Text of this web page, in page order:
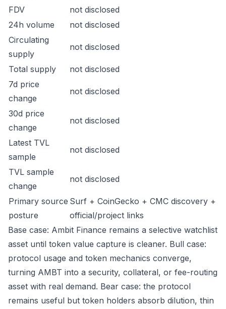
FDV
not disclosed
24h volume
not disclosed
Circulating
supply
not disclosed
Total supply
not disclosed
7d price
change
not disclosed
30d price
change
not disclosed
Latest TVL
sample
not disclosed
TVL sample
change
not disclosed
Primary source
posture
Surf + CoinGecko + CMC discovery +
official/project links
Base case: Ambit Finance remains a selective watchlist
asset until token value capture is cleaner. Bull case:
protocol usage and token mechanics converge,
turning AMBT into a security, collateral, or fee-routing
asset with real demand. Bear case: the protocol
remains useful but token holders absorb dilution, thin